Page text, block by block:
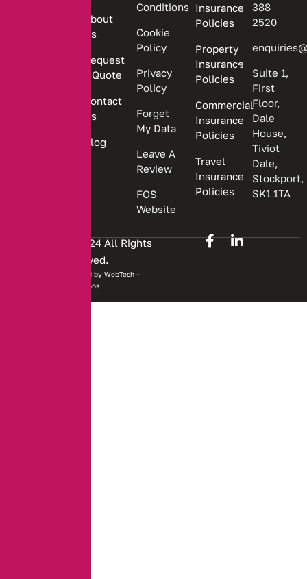
About
Us
Request
a Quote
Contact
Us
Blog
Conditions
Cookie
Policy
Privacy
Policy
Forget
My Data
Leave A
Review
FOS
Website
Insurance
Policies
Property
Insurance
Policies
Commercial
Insurance
Policies
Travel
Insurance
Policies
388
2520
Suite 1,
First
Floor,
Dale
House,
Tiviot
Dale,
Stockport,
SK1 1TA
Copyright © 2024 All Rights
Reserved.
Website developed by WebTech –
Solutions